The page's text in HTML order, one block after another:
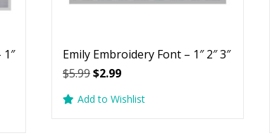
Emily Embroidery Font – 1″ 2″ 3″
$5.99Original
was:
$2.99Current
is:
Add to Wishlist